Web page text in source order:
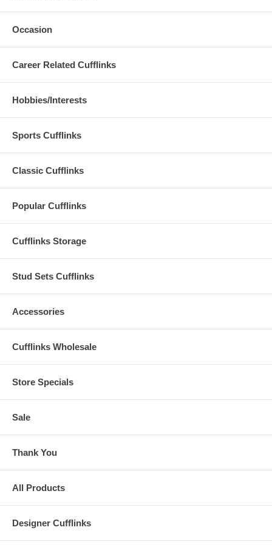
Occasion
Career Related Cufflinks
Hobbies/Interests
Sports Cufflinks
Classic Cufflinks
Popular Cufflinks
Cufflinks Storage
Stud Sets Cufflinks
Accessories
Cufflinks Wholesale
Store Specials
Sale
Thank You
All Products
Designer Cufflinks